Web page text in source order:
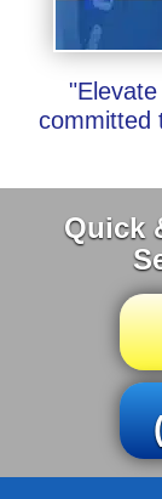
committed
Quick